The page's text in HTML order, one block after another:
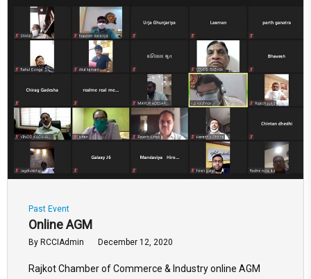
Past Event
Online AGM
By RCCIAdmin December 12, 2020
Rajkot Chamber of Commerce & Industry online AGM